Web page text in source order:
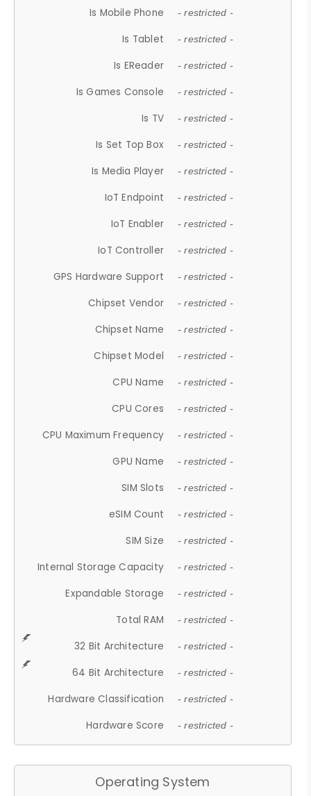
Is Mobile Phone - restricted -
Is Tablet - restricted -
Is EReader - restricted -
Is Games Console - restricted -
Is TV - restricted -
Is Set Top Box - restricted -
Is Media Player - restricted -
IoT Endpoint - restricted -
IoT Enabler - restricted -
IoT Controller - restricted -
GPS Hardware Support - restricted -
Chipset Vendor - restricted -
Chipset Name - restricted -
Chipset Model - restricted -
CPU Name - restricted -
CPU Cores - restricted -
CPU Maximum Frequency - restricted -
GPU Name - restricted -
SIM Slots - restricted -
eSIM Count - restricted -
SIM Size - restricted -
Internal Storage Capacity - restricted -
Expandable Storage - restricted -
Total RAM - restricted -
32 Bit Architecture - restricted -
64 Bit Architecture - restricted -
Hardware Classification - restricted -
Hardware Score - restricted -
Operating System